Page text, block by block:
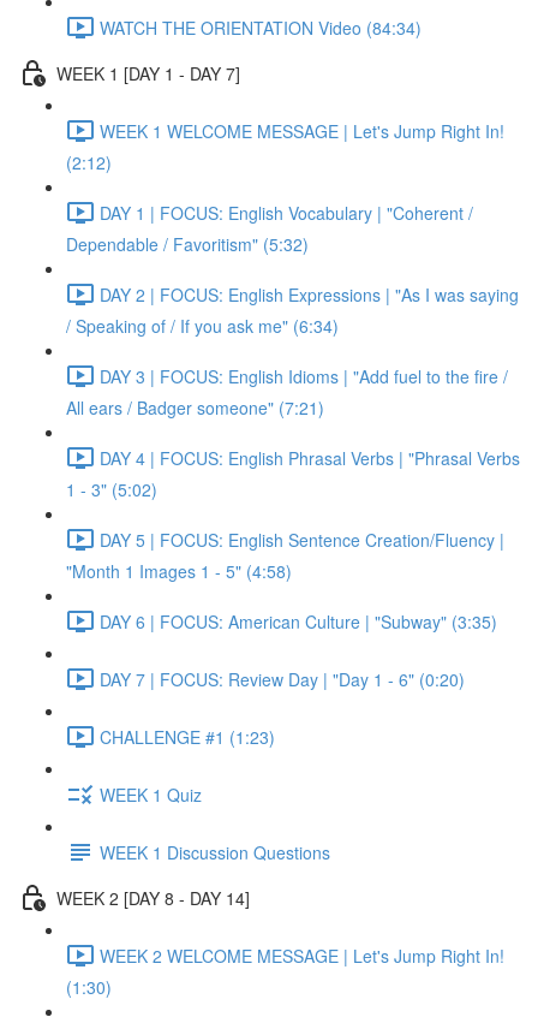
WATCH THE ORIENTATION Video (84:34)
WEEK 1 [DAY 1 - DAY 7]
WEEK 1 WELCOME MESSAGE | Let's Jump Right In!
(2:12)
DAY 1 | FOCUS: English Vocabulary | "Coherent /
Dependable / Favoritism" (5:32)
DAY 2 | FOCUS: English Expressions | "As I was saying
/ Speaking of / If you ask me" (6:34)
DAY 3 | FOCUS: English Idioms | "Add fuel to the fire /
All ears / Badger someone" (7:21)
DAY 4 | FOCUS: English Phrasal Verbs | "Phrasal Verbs
1 - 3" (5:02)
DAY 5 | FOCUS: English Sentence Creation/Fluency |
"Month 1 Images 1 - 5" (4:58)
DAY 6 | FOCUS: American Culture | "Subway" (3:35)
DAY 7 | FOCUS: Review Day | "Day 1 - 6" (0:20)
CHALLENGE #1 (1:23)
WEEK 1 Quiz
WEEK 1 Discussion Questions
WEEK 2 [DAY 8 - DAY 14]
WEEK 2 WELCOME MESSAGE | Let's Jump Right In!
(1:30)